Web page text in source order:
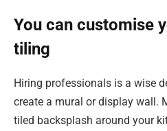
You can customise
tiling
Hiring professionals is a wise
create a mural or display wall.
tiled backsplash around your